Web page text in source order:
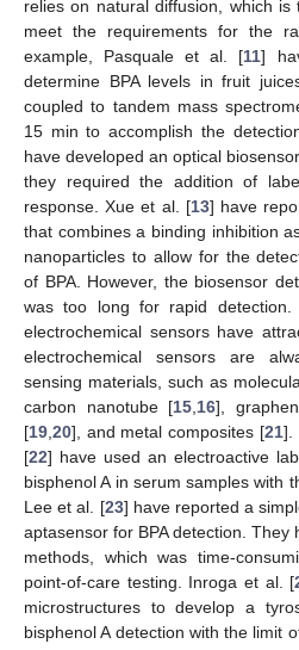
relies on natural diffusion, which is
meet the requirements for the
example, Pasquale et al. [11]
determine BPA levels in fruit
coupled to tandem mass
15 min to accomplish the
have developed an optical
they required the addition of
response. Xue et al. [13] have
that combines a binding inhibition
nanoparticles to allow for the
of BPA. However, the biosensor
was too long for rapid detection.
electrochemical sensors have
electrochemical sensors are
sensing materials, such as
carbon nanotube [15 16],
[19 20], and metal composites [21].
[22] have used an electroactive
bisphenol A in serum samples with
Lee et al. [23] have reported a
aptasensor for BPA detection. They
methods, which was time-
point-of-care testing. Inroga et al. [
microstructures to develop a
bisphenol A detection with the limit